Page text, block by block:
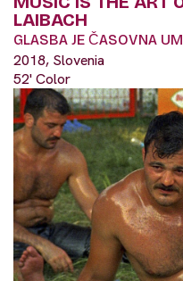
LAIBACH
GLASBA JE ČASOVNA
2018, Slovenia
52' Color